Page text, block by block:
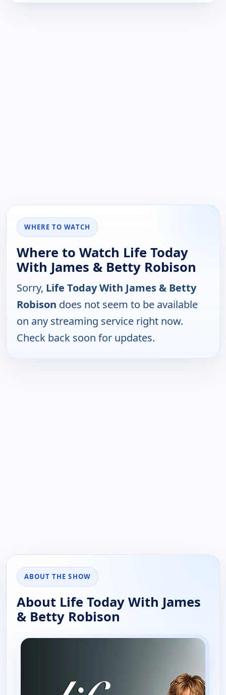
WHERE TO WATCH
Where to Watch Life Today
With James & Betty Robison
Sorry, Life Today With James & Betty
Robison does not seem to be available
on any streaming service right now.
Check back soon for updates.
ABOUT THE SHOW
About Life Today With James
& Betty Robison